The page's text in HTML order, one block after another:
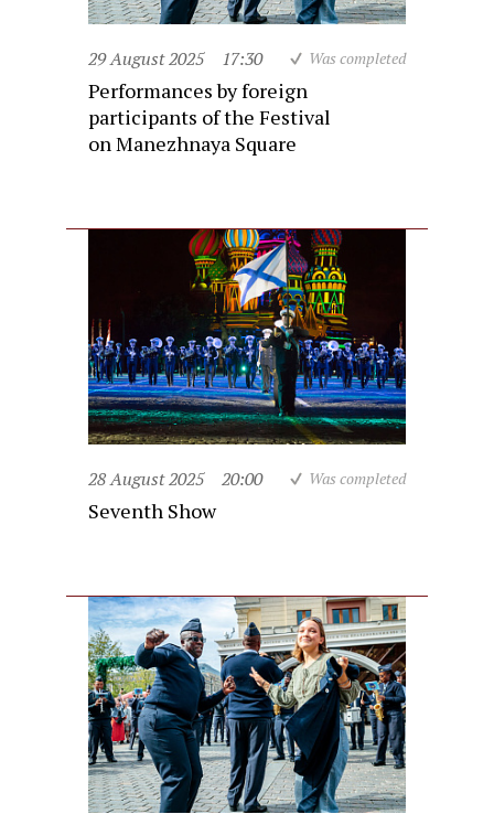
29 August 2025 17:30 Was completed
Performances by foreign
participants of the Festival
on Manezhnaya Square
28 August 2025 20:00 Was completed
Seventh Show